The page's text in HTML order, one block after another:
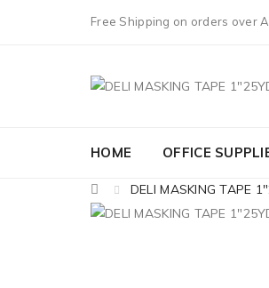
Free Shipping on orders over
HOME OFFICE
DELI MASKING TAPE